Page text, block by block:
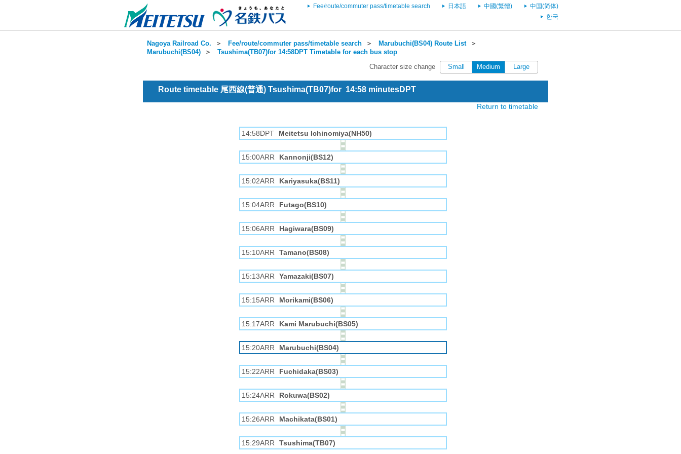
Fee/route/commuter pass/timetable search 日本語 中國(繁體)
中国(简体)
한국
Nagoya Railroad Co. ＞ Fee/route/commuter pass/timetable search ＞ Marubuchi(BS04) Route List＞
Marubuchi(BS04) ＞ Tsushima(TB07)for 14:58DPT Timetable for each bus stop
Character size change Small Medium Large
Route timetable 尾西線(普通) Tsushima(TB07)for 14:58 minutesDPT
Return to timetable
14:58DPT Meitetsu Ichinomiya(NH50)
15:00ARR Kannonji(BS12)
15:02ARR Kariyasuka(BS11)
15:04ARR Futago(BS10)
15:06ARR Hagiwara(BS09)
15:10ARR Tamano(BS08)
15:13ARR Yamazaki(BS07)
15:15ARR Morikami(BS06)
15:17ARR Kami Marubuchi(BS05)
15:20ARR Marubuchi(BS04)
15:22ARR Fuchidaka(BS03)
15:24ARR Rokuwa(BS02)
15:26ARR Machikata(BS01)
15:29ARR Tsushima(TB07)